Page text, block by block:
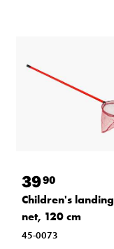
3990
Children's landing
net, 120 cm
45-0073